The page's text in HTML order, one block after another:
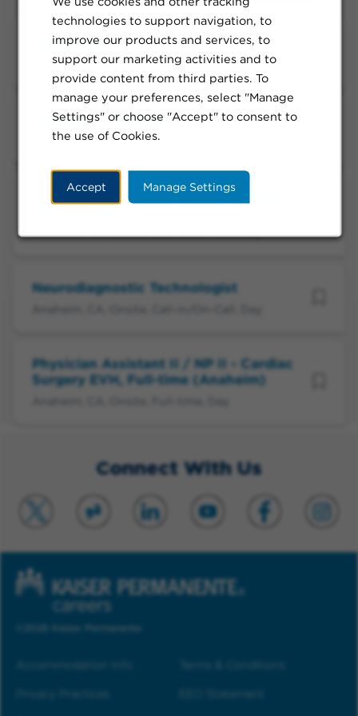
technologies to support navigation, to
improve our products and services, to
support our marketing activities and to
provide content from third parties. To
manage your preferences, select "Manage
Settings" or choose "Accept" to consent to
the use of Cookies.
Accept Manage Settings
Perfusionist II
Anaheim, CA, Onsite, Full-time, Day
Radiation Therapist
Anaheim, CA, Onsite, Per Diem, Day
Surg Tech II - On Call Day - Anaheim
Anaheim, CA, Onsite, Call-in/On-Call, Day
Neurodiagnostic Technologist
Physician Assistant II / NP II - Cardiac
Surgery EVH, Full-time (Anaheim)
Connect With Us
©2026 Kaiser Permanente